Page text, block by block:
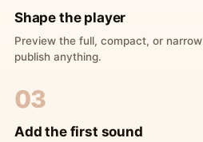
Shape the player
Preview the full, compact, or
publish anything.
03
Add the first sound